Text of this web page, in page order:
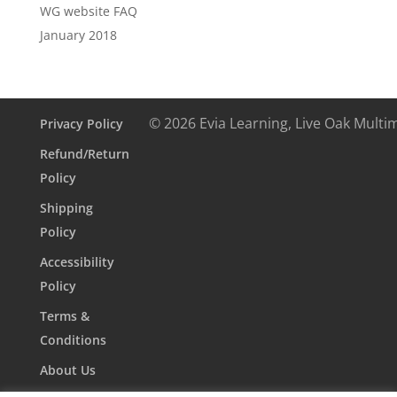
WG website FAQ
January 2018
Privacy Policy
Refund/Return
Policy
Shipping
Policy
Accessibility
Policy
Terms &
Conditions
About Us
© 2026 Evia Learning, Live Oak